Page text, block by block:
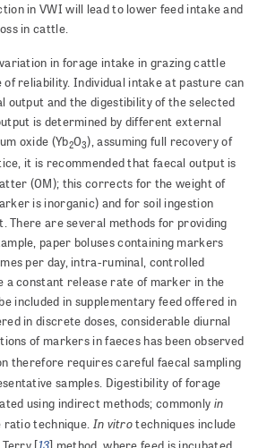
in VWI will lead to lower feed intake and
in cattle.
in forage intake in grazing cattle
of reliability. Individual intake at pasture can
output and the digestibility of the selected
is determined by different external
oxide (Yb2O3), assuming full recovery of
it is recommended that faecal output is
(OM); this corrects for the weight of
is inorganic) and for soil ingestion
There are several methods for providing
paper boluses containing markers
per day, intra-ruminal, controlled
a constant release rate of marker in the
included in supplementary feed offered in
in discrete doses, considerable diurnal
of markers in faeces has been observed
therefore requires careful faecal sampling
samples. Digestibility of forage
using indirect methods; commonly in
ratio technique. In vitrotechniques include